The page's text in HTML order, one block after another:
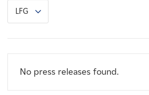
Contact
LFG
No press releases found.